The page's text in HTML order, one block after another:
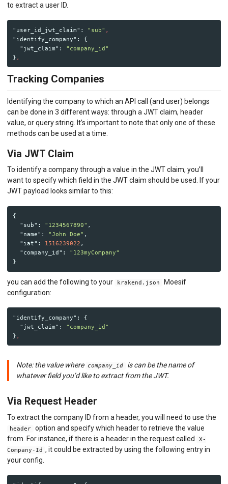
to extract a user ID.
"user_id_jwt_claim" : "sub" ,
"identify_company" :
{
"jwt_claim" :
"company_id"
} ,
Tracking Companies
Identifying the company to which an API call (and user) belongs
can be done in 3 different ways: through a JWT claim, header
value, or query string. It’s important to note that only one of these
methods can be used at a time.
Via JWT Claim
To identify a company through a value in the JWT claim, you’ll
want to specify which field in the JWT claim should be used. If your
JWT payload looks similar to this:
{
"sub" : "1234567890" ,
"name" : "John Doe" ,
"iat" : 1516239022 ,
"company_id" :
"123myCompany"
}
you can add the following to your krakend.json
Moesif
configuration:
"identify_company" :
{
"jwt_claim" :
"company_id"
} ,
Note: the value where company_id
is can be the name of
whatever field you’d like to extract from the JWT.
Via Request Header
To extract the company ID from a header, you will need to use the
header
option and specify which header to retrieve the value
from. For instance, if there is a header in the request called
X-
Company-Id , it could be extracted by using the following entry in
your config.